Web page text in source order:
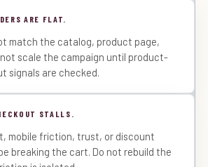
ARE FLAT.
match the catalog, product page,
scale the campaign until product-
signals are checked.
STALLS.
mobile friction, trust, or discount
breaking the cart. Do not rebuild the